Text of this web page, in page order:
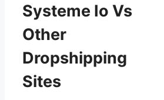
Systeme Io Vs
Other
Dropshipping
Sites